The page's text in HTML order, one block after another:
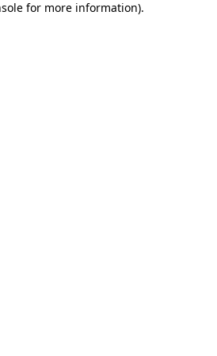
for more information).